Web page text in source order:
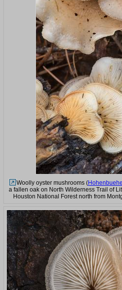
Woolly oyster mushrooms (
a fallen oak on North Wilderness Trail of
Houston National Forest north from